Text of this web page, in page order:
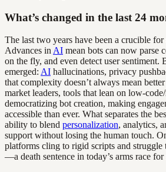
What’s changed in the last 24
The last two years have been a crucible for
Advances in AI mean bots can now parse
on the fly, and even detect user sentiment.
emerged: AI hallucinations, privacy
that complexity doesn’t always mean
market leaders, tools that lean on low-
democratizing bot creation, making
accessible than ever. What separates the
ability to blend personalization, analytics,
support without losing the human touch.
platforms cling to rigid scripts and struggle
—a death sentence in today’s arms race for